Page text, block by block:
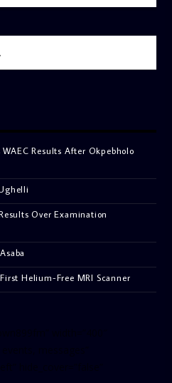
WAEC Results After Okpebholo
Over Examination
Helium-Free MRI Scanner